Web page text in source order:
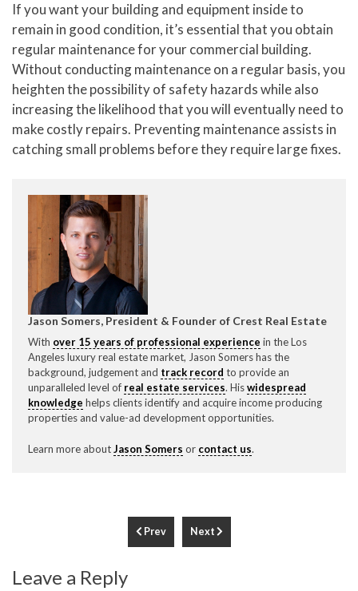
If you want your building and equipment inside to
remain in good condition, it’s essential that you obtain
regular maintenance for your commercial building.
Without conducting maintenance on a regular basis, you
heighten the possibility of safety hazards while also
increasing the likelihood that you will eventually need to
make costly repairs. Preventing maintenance assists in
catching small problems before they require large fixes.
Jason Somers, President & Founder of Crest Real Estate
With over 15 years of professional experience in the Los
Angeles luxury real estate market, Jason Somers has the
background, judgement and track record to provide an
unparalleled level of real estate services. Hiswidespread
knowledge helps clients identify and acquire income producing
properties and value-ad development opportunities.
Learn more aboutJason Somers or contact us.
Prev Next
Leave a Reply